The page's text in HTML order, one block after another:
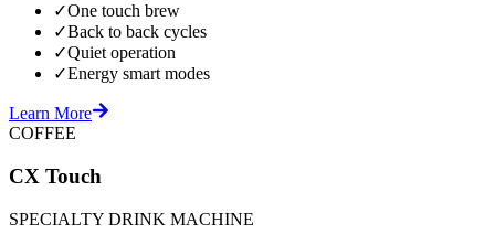
✓One touch brew
✓Back to back cycles
✓Quiet operation
✓Energy smart modes
Learn More
COFFEE
CX Touch
SPECIALTY DRINK MACHINE